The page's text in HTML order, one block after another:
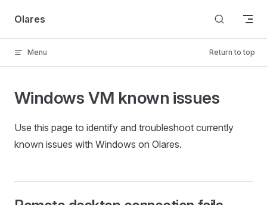
Skip to content
Olares
Menu Return to top
Windows VM known issues
Use this page to identify and troubleshoot currently
known issues with Windows on Olares.